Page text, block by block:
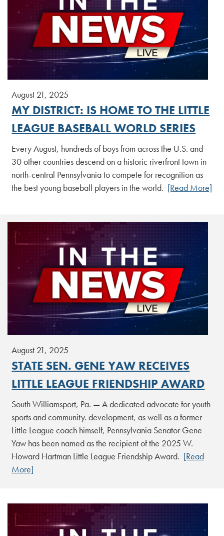
August 21, 2025
MY DISTRICT: IS HOME TO THE LITTLE
LEAGUE BASEBALL WORLD SERIES
Every August, hundreds of boys from across the U.S. and
30 other countries descend on a historic riverfront town in
north-central Pennsylvania to compete for recognition as
the best young baseball players in the world. [Read More]
August 21, 2025
STATE SEN. GENE YAW RECEIVES
LITTLE LEAGUE FRIENDSHIP AWARD
South Williamsport, Pa. — A dedicated advocate for youth
sports and community. development, as well as a former
Little League coach himself, Pennsylvania Senator Gene
Yaw has been named as the recipient of the 2025 W.
Howard Hartman Little League Friendship Award. [Read
More]